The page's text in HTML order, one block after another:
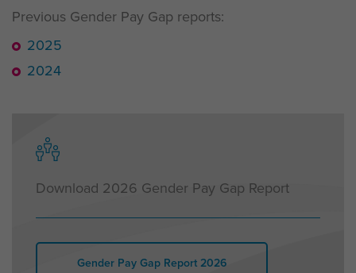
Previous Gender Pay Gap reports:
2025
2024
Download 2026 Gender Pay Gap Report
Gender Pay Gap Report 2026